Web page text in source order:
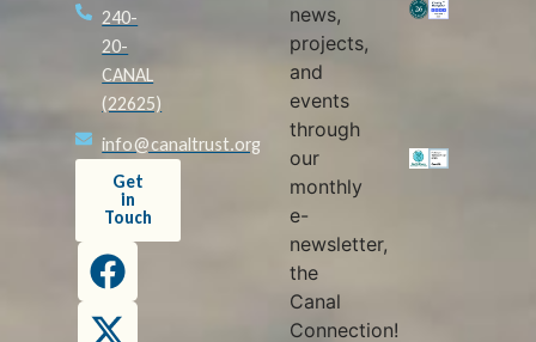
240-
20-
CANAL
(22625)
info@canaltrust.org
Get
in
Touch
news,
projects,
and
events
through
our
monthly
e-
newsletter,
the
Canal
Connection!